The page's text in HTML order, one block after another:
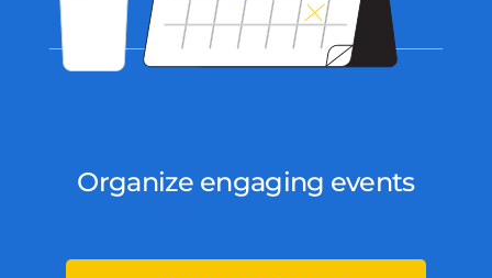
Organize engaging events